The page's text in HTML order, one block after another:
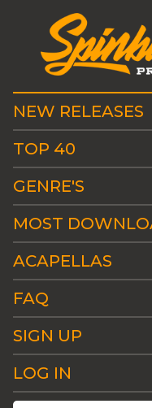
NEW RELEASES
TOP 40
GENRE'S
MOST
ACAPELLAS
FAQ
SIGN UP
LOG IN